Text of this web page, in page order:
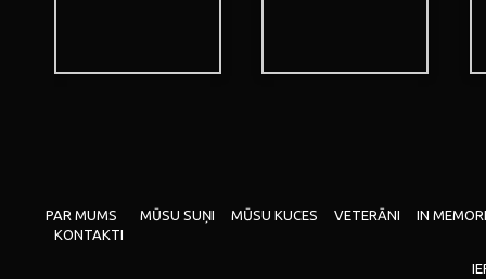
PAR MUMS
KONTAKTI
MŪSU SUŅI MŪSU KUCES VETERĀNI IN